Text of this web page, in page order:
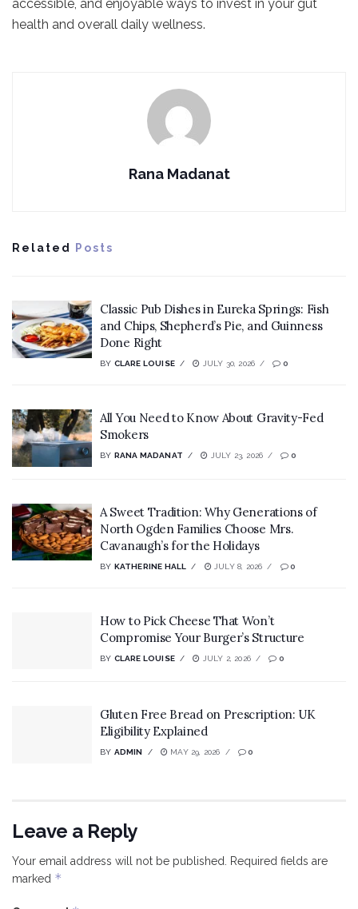
accessible, and enjoyable ways to invest in your gut
health and overall daily wellness.
Rana Madanat
Related Posts
Classic Pub Dishes in Eureka Springs: Fish
and Chips, Shepherd’s Pie, and Guinness
Done Right
BY CLARE LOUISE JULY 30, 2026 0
All You Need to Know About Gravity-Fed
Smokers
BY RANA MADANAT JULY 23, 2026 0
A Sweet Tradition: Why Generations of
North Ogden Families Choose Mrs.
Cavanaugh’s for the Holidays
BY KATHERINE HALL JULY 8, 2026 0
How to Pick Cheese That Won’t
Compromise Your Burger’s Structure
BY CLARE LOUISE JULY 2, 2026 0
Gluten Free Bread on Prescription: UK
Eligibility Explained
BY ADMIN MAY 29, 2026 0
Leave a Reply
Your email address will not be published. Required fields are
marked *